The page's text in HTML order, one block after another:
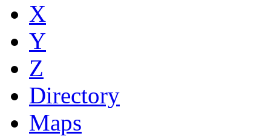
X
Y
Z
Directory
Maps